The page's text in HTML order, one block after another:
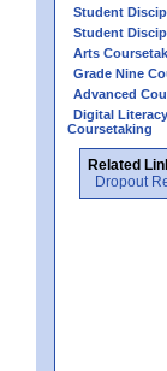
Student
Student
Arts
Grade Nine
Advanced
Digital
Coursetaking
Related
Dropout